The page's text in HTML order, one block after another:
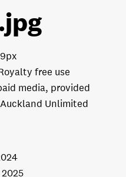
.jpg
free use
media, provided
Unlimited